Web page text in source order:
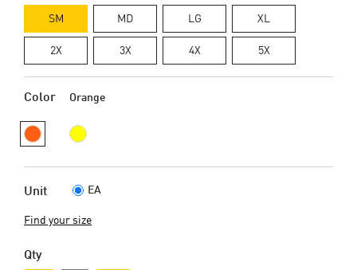
SM MD LG XL
2X 3X 4X 5X
Color Orange
Unit EA
Find your size
Qty